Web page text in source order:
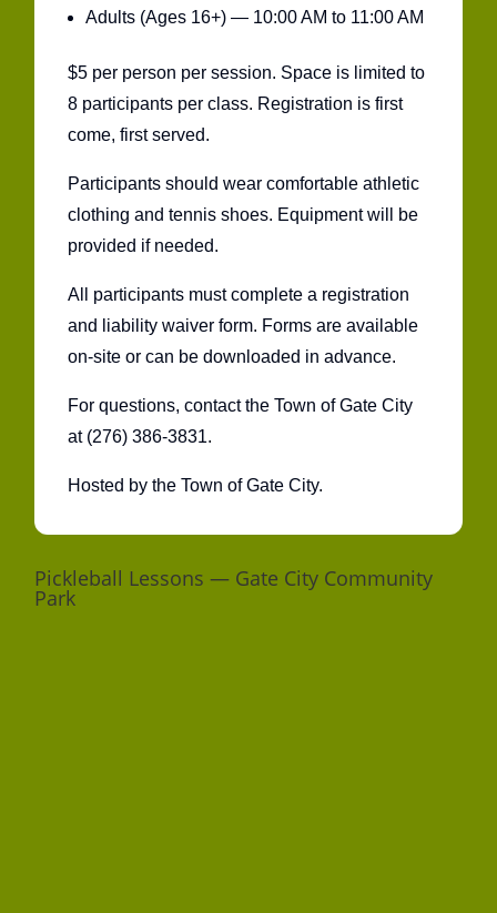
Adults (Ages 16+) — 10:00 AM to 11:00 AM
$5 per person per session. Space is limited to
8 participants per class. Registration is first
come, first served.
Participants should wear comfortable athletic
clothing and tennis shoes. Equipment will be
provided if needed.
All participants must complete a registration
and liability waiver form. Forms are available
on-site or can be downloaded in advance.
For questions, contact the Town of Gate City
at (276) 386-3831.
Hosted by the Town of Gate City.
Pickleball Lessons — Gate City Community
Park